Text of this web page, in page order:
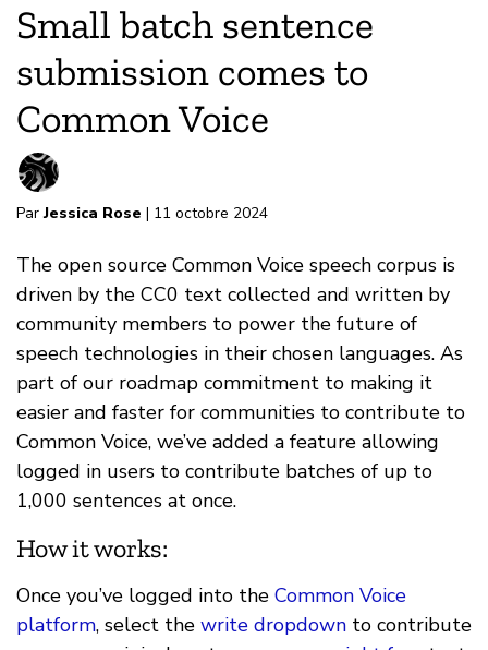
Small batch sentence
submission comes to
Common Voice
ParJessica Rose | 11 octobre 2024
The open source Common Voice speech corpus is
driven by the CC0 text collected and written by
community members to power the future of
speech technologies in their chosen languages. As
part of our roadmap commitment to making it
easier and faster for communities to contribute to
Common Voice, we’ve added a feature allowing
logged in users to contribute batches of up to
1,000 sentences at once.
How it works:
Once you’ve logged into the Common Voice
platform, select the write dropdown to contribute